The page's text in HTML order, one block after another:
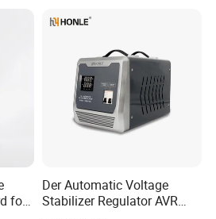
for
Der Automatic Voltage
Stabilizer Regulator AVR